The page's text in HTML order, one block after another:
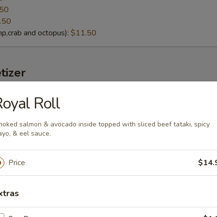
and octopus): $11.50
Mussels
fresh black mussels with Thai curry sauce
soybeans
$4.95
Garlic):$6.95
Roll
salmon & avocado inside topped with sliced beef tataki, spicy
& eel sauce.
Price